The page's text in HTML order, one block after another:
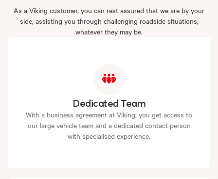
As a Viking customer, you can rest assured that we are by your
side, assisting you through challenging roadside situations,
whatever they may be.
Dedicated Team
With a business agreement at Viking, you get access to
our large vehicle team and a dedicated contact person
with specialised experience.